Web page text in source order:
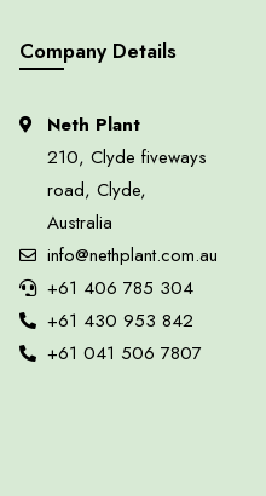
Company Details
Neth Plant
210, Clyde fiveways
road, Clyde,
Australia
info@nethplant.com.au
+61 406 785 304
+61 430 953 842
+61 041 506 7807